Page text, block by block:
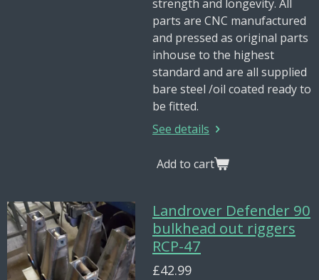
strength and longevity. All
parts are CNC manufactured
and pressed as original parts
inhouse to the highest
standard and are all supplied
bare steel /oil coated ready to
be fitted.
See details
Add to cart
Landrover Defender 90
bulkhead out riggers
RCP-47
£42.99